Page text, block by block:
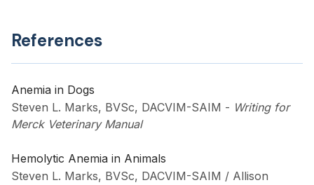
References
Anemia in Dogs
Steven L. Marks, BVSc, DACVIM-SAIM - Writing for
Merck Veterinary Manual
Hemolytic Anemia in Animals
Steven L. Marks, BVSc, DACVIM-SAIM / Allison